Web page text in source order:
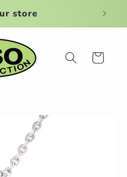
store
Cart